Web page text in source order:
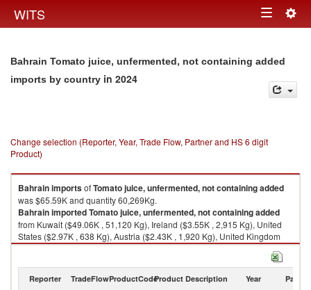
WITS Toggle
Bahrain Tomato juice, unfermented, not containing added
imports by country in 2024
Change selection (Reporter, Year, Trade Flow, Partner and HS 6 digit
Product)
BahrainimportsofTomato juice, unfermented, not containing added
was $65.59K and quantity 60,269Kg.
BahrainimportedTomato juice, unfermented, not containing added
from Kuwait ($49.06K , 51,120 Kg), Ireland ($3.55K , 2,915 Kg), United
States ($2.97K , 638 Kg), Austria ($2.43K , 1,920 Kg), United Kingdom
($1.86K , 869 Kg).
2024
Reporter TradeFlowProductCodeProduct Description Year Partner